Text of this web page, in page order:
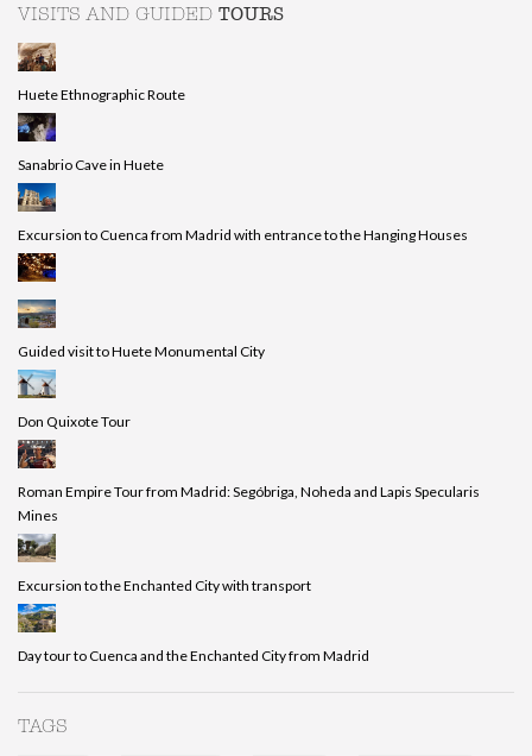
VISITS AND GUIDED TOURS
Huete Ethnographic Route
Sanabrio Cave in Huete
Excursion to Cuenca from Madrid with entrance to the Hanging Houses
Guided visit to Huete Monumental City
Don Quixote Tour
Roman Empire Tour from Madrid: Segóbriga, Noheda and Lapis Specularis
Mines
Excursion to the Enchanted City with transport
Day tour to Cuenca and the Enchanted City from Madrid
TAGS